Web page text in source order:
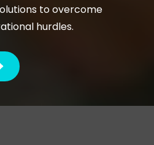
to overcome
hurdles.